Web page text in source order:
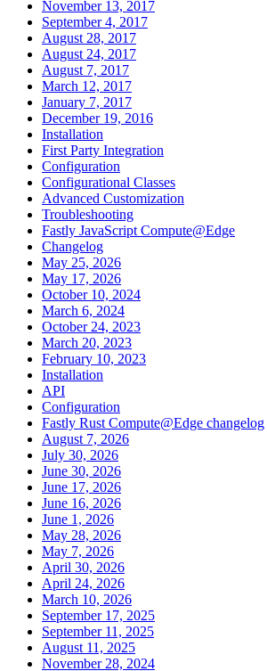
November 13, 2017
September 4, 2017
August 28, 2017
August 24, 2017
August 7, 2017
March 12, 2017
January 7, 2017
December 19, 2016
Installation
First Party Integration
Configuration
Configurational Classes
Advanced Customization
Troubleshooting
Fastly JavaScript Compute@Edge
Changelog
May 25, 2026
May 17, 2026
October 10, 2024
March 6, 2024
October 24, 2023
March 20, 2023
February 10, 2023
Installation
API
Configuration
Fastly Rust Compute@Edge changelog
August 7, 2026
July 30, 2026
June 30, 2026
June 17, 2026
June 16, 2026
June 1, 2026
May 28, 2026
May 7, 2026
April 30, 2026
April 24, 2026
March 10, 2026
September 17, 2025
September 11, 2025
August 11, 2025
November 28, 2024